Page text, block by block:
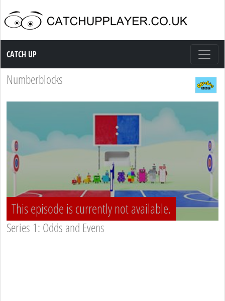
Catch up TV
CATCH UP
Numberblocks
This episode is currently not available.
Series 1: Odds and Evens